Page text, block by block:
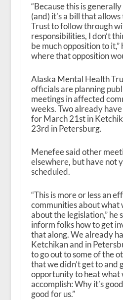
“Because this is
(and) it’s a bill that
Trust to follow through
responsibilities, I don’t
be much opposition to it,”
where that opposition
Alaska Mental Health
officials are planning
meetings in affected
weeks. Two already
for March 21stin
23rd in Petersburg.
Menefee said other
elsewhere, but have not
scheduled.
“This is more or less an
communities about what
about the legislation,” he
inform folks how to get
that along. We already
Ketchikan and in
to go out to some of the
that we didn’t get to and
opportunity to heat what
accomplish: Why it’s
good for us.”